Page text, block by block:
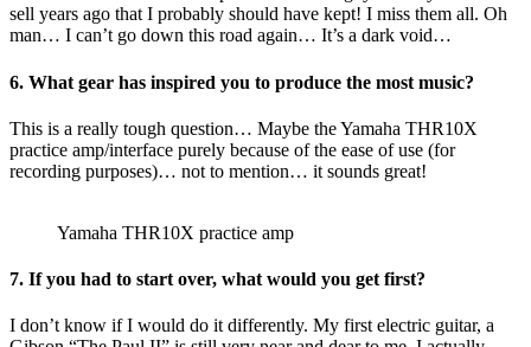
sell years ago that I probably should have kept! I miss them all. Oh
man… I can’t go down this road again… It’s a dark void…
6. What gear has inspired you to produce the most music?
This is a really tough question… Maybe the Yamaha THR10X
practice amp/interface purely because of the ease of use (for
recording purposes)… not to mention… it sounds great!
Yamaha THR10X practice amp
7. If you had to start over, what would you get first?
I don’t know if I would do it differently. My first electric guitar, a